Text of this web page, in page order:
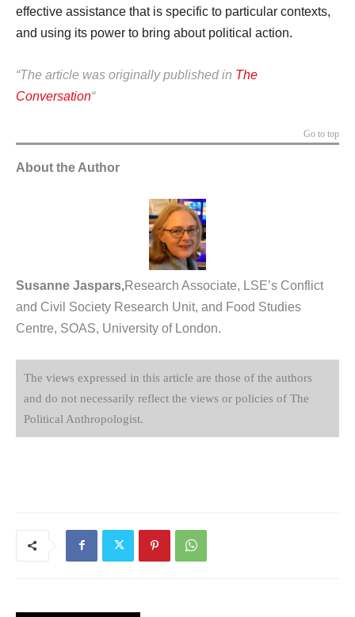
effective assistance that is specific to particular contexts,
and using its power to bring about political action.
“The article was originallypublished in The
Conversation“
Go to top
About the Author
Susanne Jaspars,Research Associate, LSE’s Conflict
and Civil Society Research Unit, and Food Studies
Centre, SOAS, University of London.
The views expressed in this article are those of the authors
and do not necessarily reflect the views or policies of The
Political Anthropologist.